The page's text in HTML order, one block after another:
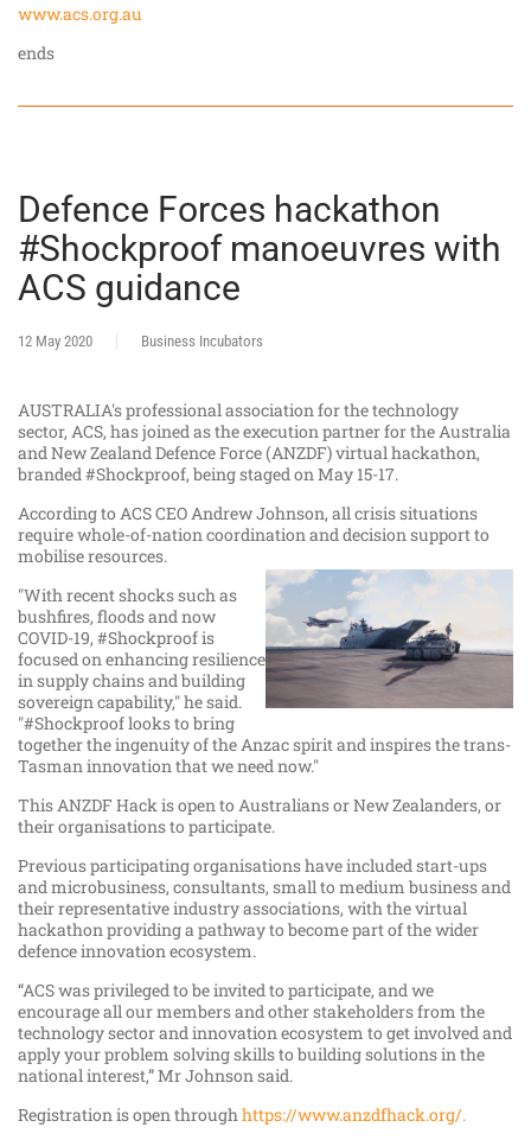
www.acs.org.au
ends
Defence Forces hackathon
#Shockproof manoeuvres with
ACS guidance
12 May 2020 Business Incubators
AUSTRALIA's professional association for the technology
sector, ACS, has joined as the execution partner for the Australia
and New Zealand Defence Force (ANZDF) virtual hackathon,
branded #Shockproof, being staged on May 15-17.
According to ACS CEO Andrew Johnson, all crisis situations
require whole-of-nation coordination and decision support to
mobilise resources.
"With recent shocks such as
bushfires, floods and now
COVID-19, #Shockproof is
focused on enhancing resilience
in supply chains and building
sovereign capability," he said.
"#Shockprooflooks to bring
together the ingenuity of the Anzac spirit and inspires the trans-
Tasman innovation that we need now."
This ANZDF Hack is open to Australians or New Zealanders, or
their organisations to participate.
Previous participating organisations have included start-ups
and microbusiness, consultants, small to medium business and
their representative industry associations, with the virtual
hackathon providing a pathway to become part of the wider
defence innovation ecosystem.
“ACS was privileged to be invited to participate, and we
encourage all our members and other stakeholders from the
technology sector and innovation ecosystem to get involved and
apply your problem solving skills to building solutions in the
national interest,” Mr Johnson said.
Registration is open through https://www.anzdfhack.org/.